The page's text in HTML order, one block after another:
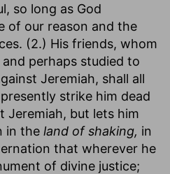
so long as God
of our reason and the
(2.) His friends, whom
perhaps studied to
Jeremiah, shall all
strike him dead
Jeremiah, but lets him
in the land of shaking, in
that wherever he
of divine justice;